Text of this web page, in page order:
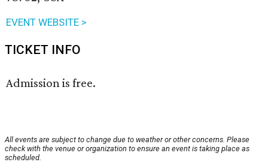
EVENT WEBSITE >
TICKET INFO
Admission is free.
All events are subject to change due to weather or other concerns. Please
check with the venue or organization to ensure an event is taking place as
scheduled.